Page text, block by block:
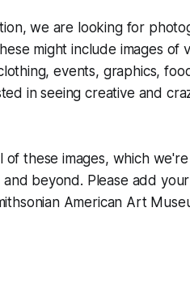
we are looking for
might include images of
events, graphics,
in seeing creative and
of these images, which
beyond. Please add
American Art